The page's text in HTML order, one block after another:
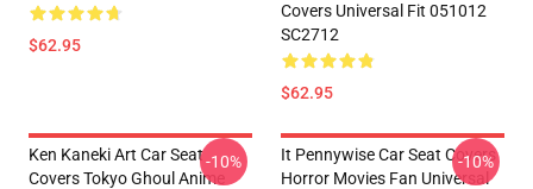
$62.95
Covers Universal Fit 051012
SC2712
$62.95
Ken Kaneki Art Car Seat
Covers Tokyo Ghoul Anime
-10%
It Pennywise Car Seat Covers
Horror Movies Fan Universal
-10%